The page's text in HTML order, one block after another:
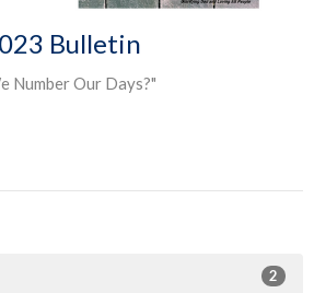
Bulletin
Number Our Days?"
2